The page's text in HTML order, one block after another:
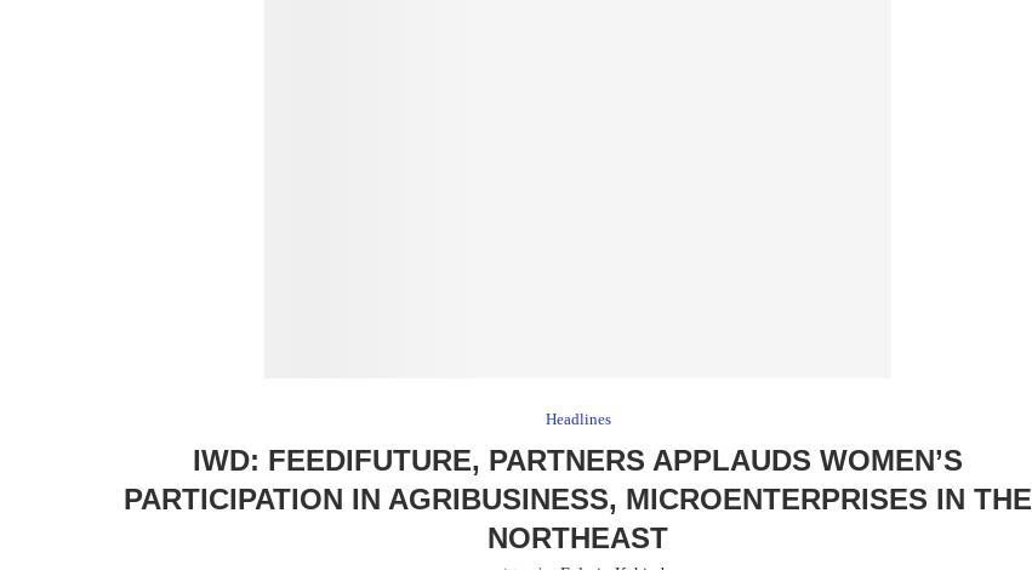
Headlines
IWD: FEEDIFUTURE, PARTNERS APPLAUDS WOMEN’S
PARTICIPATION IN AGRIBUSINESS, MICROENTERPRISES IN THE
NORTHEAST